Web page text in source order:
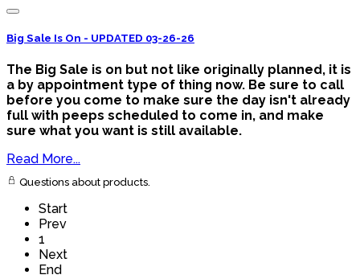
Big Sale Is On - UPDATED 03-26-26
The Big Sale is on but not like originally planned, it is
a by appointment type of thing now. Be sure to call
before you come to make sure the day isn't already
full with peeps scheduled to come in, and make
sure what you want is still available.
Read More...
Questions about products.
Start
Prev
1
Next
End